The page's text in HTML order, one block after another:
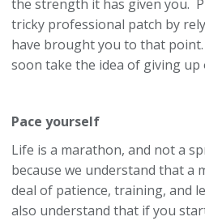
the strength it has given you.
tricky professional patch by
have brought you to that
soon take the idea of giving up
Pace yourself
Life is a marathon, and not a
because we understand that a
deal of patience, training, and
also understand that if you